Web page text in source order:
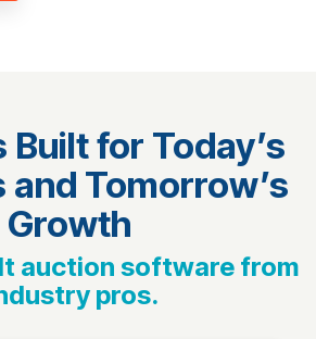
Built for Today’s
Tomorrow’s
Growth
auction software from
pros.